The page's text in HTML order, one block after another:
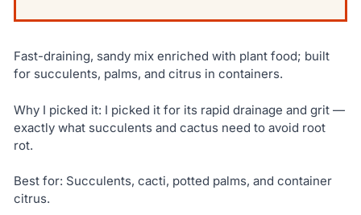
Fast-draining, sandy mix enriched with plant food; built
for succulents, palms, and citrus in containers.
Why I picked it: I picked it for its rapid drainage and grit —
exactly what succulents and cactus need to avoid root
rot.
Best for: Succulents, cacti, potted palms, and container
citrus.